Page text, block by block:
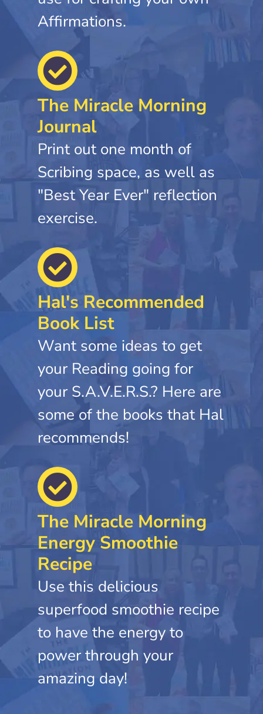
Affirmations.
The Miracle Morning
Journal
Print out one month of
Scribing space, as well as
"Best Year Ever" reflection
exercise.
Hal's Recommended
Book List
Want some ideas to get
your Reading going for
your S.A.V.E.R.S.? Here are
some of the books that Hal
recommends!
The Miracle Morning
Energy Smoothie
Recipe
Use this delicious
superfood smoothie recipe
to have the energy to
power through your
amazing day!